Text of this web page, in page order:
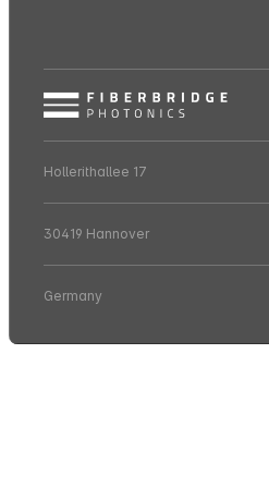
Hollerithallee 17
30419 Hannover
Germany